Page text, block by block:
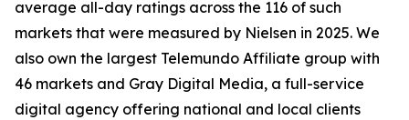
average all-day ratings across the 116 of such
markets that were measured by Nielsen in 2025. We
also own the largest Telemundo Affiliate group with
46 markets and Gray Digital Media, a full-service
digital agency offering national and local clients